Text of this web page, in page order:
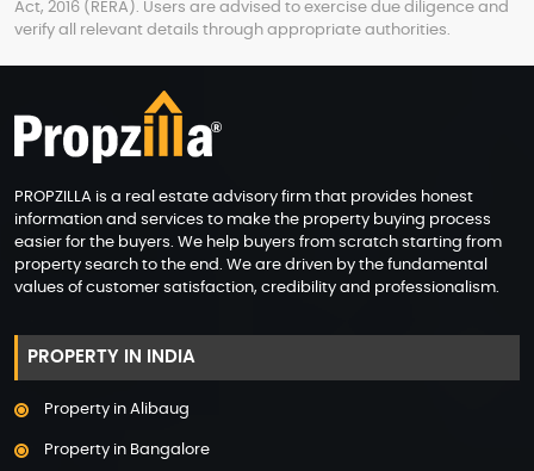
Act, 2016 (RERA). Users are advised to exercise due diligence and
verify all relevant details through appropriate authorities.
PROPZILLA is a real estate advisory firm that provides honest
information and services to make the property buying process
easier for the buyers. We help buyers from scratch starting from
property search to the end. We are driven by the fundamental
values of customer satisfaction, credibility and professionalism.
PROPERTY IN INDIA
Property in Alibaug
Property in Bangalore